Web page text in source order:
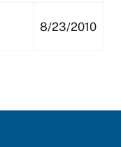
8/23/2010